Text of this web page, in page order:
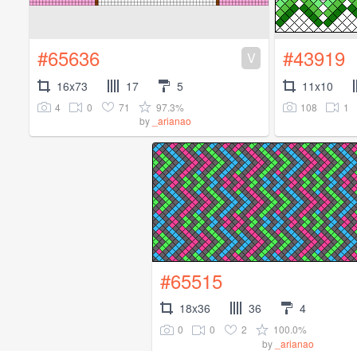
#65636 V
16x73 17 5
4 0 71
97.3%
by _arianao
#43919
11x10
108 1
#65515
18x36 36 4
0 0 2
100.0%
by _arianao